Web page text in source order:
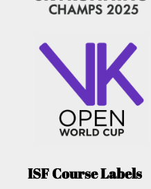
ISF Course Labels